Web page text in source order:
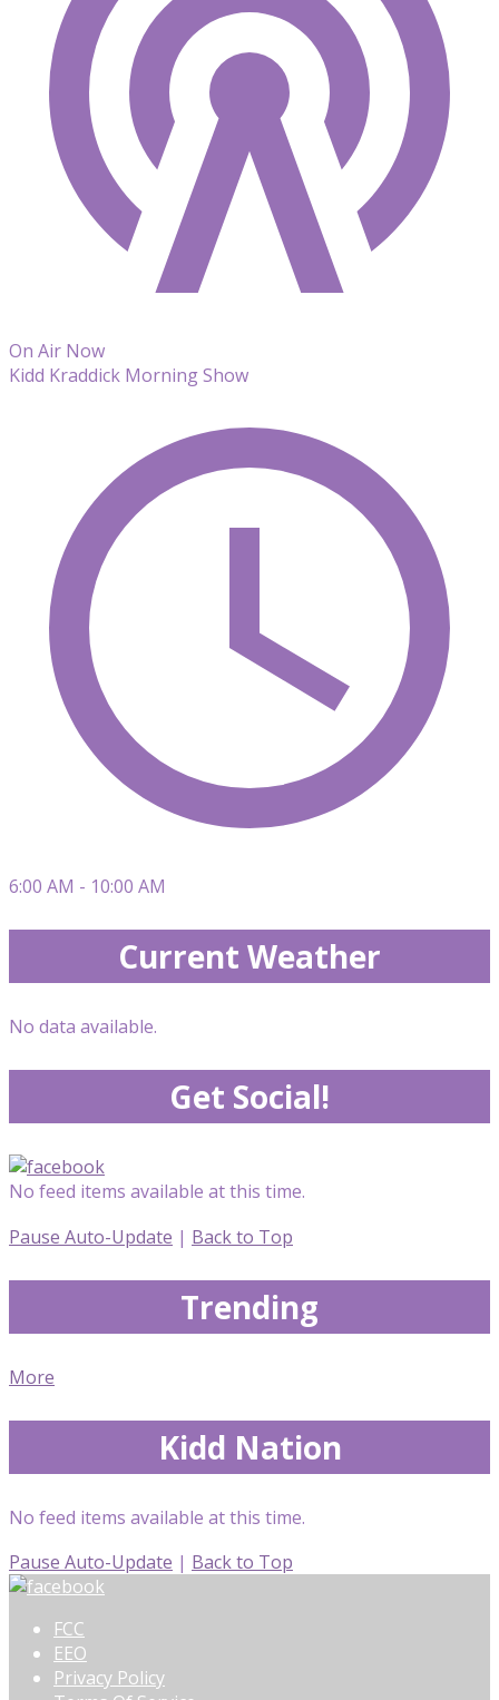
On Air Now
Kidd Kraddick Morning Show
6:00 AM - 10:00 AM
Current Weather
No data available.
Get Social!
No feed items available at this time.
Pause Auto-Update | Back to Top
Trending
More
Kidd Nation
No feed items available at this time.
Pause Auto-Update | Back to Top
FCC
EEO
Privacy Policy